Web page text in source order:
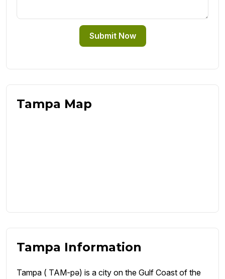
Submit Now
Tampa Map
Tampa Information
Tampa ( TAM-pə) is a city on the Gulf Coast of the